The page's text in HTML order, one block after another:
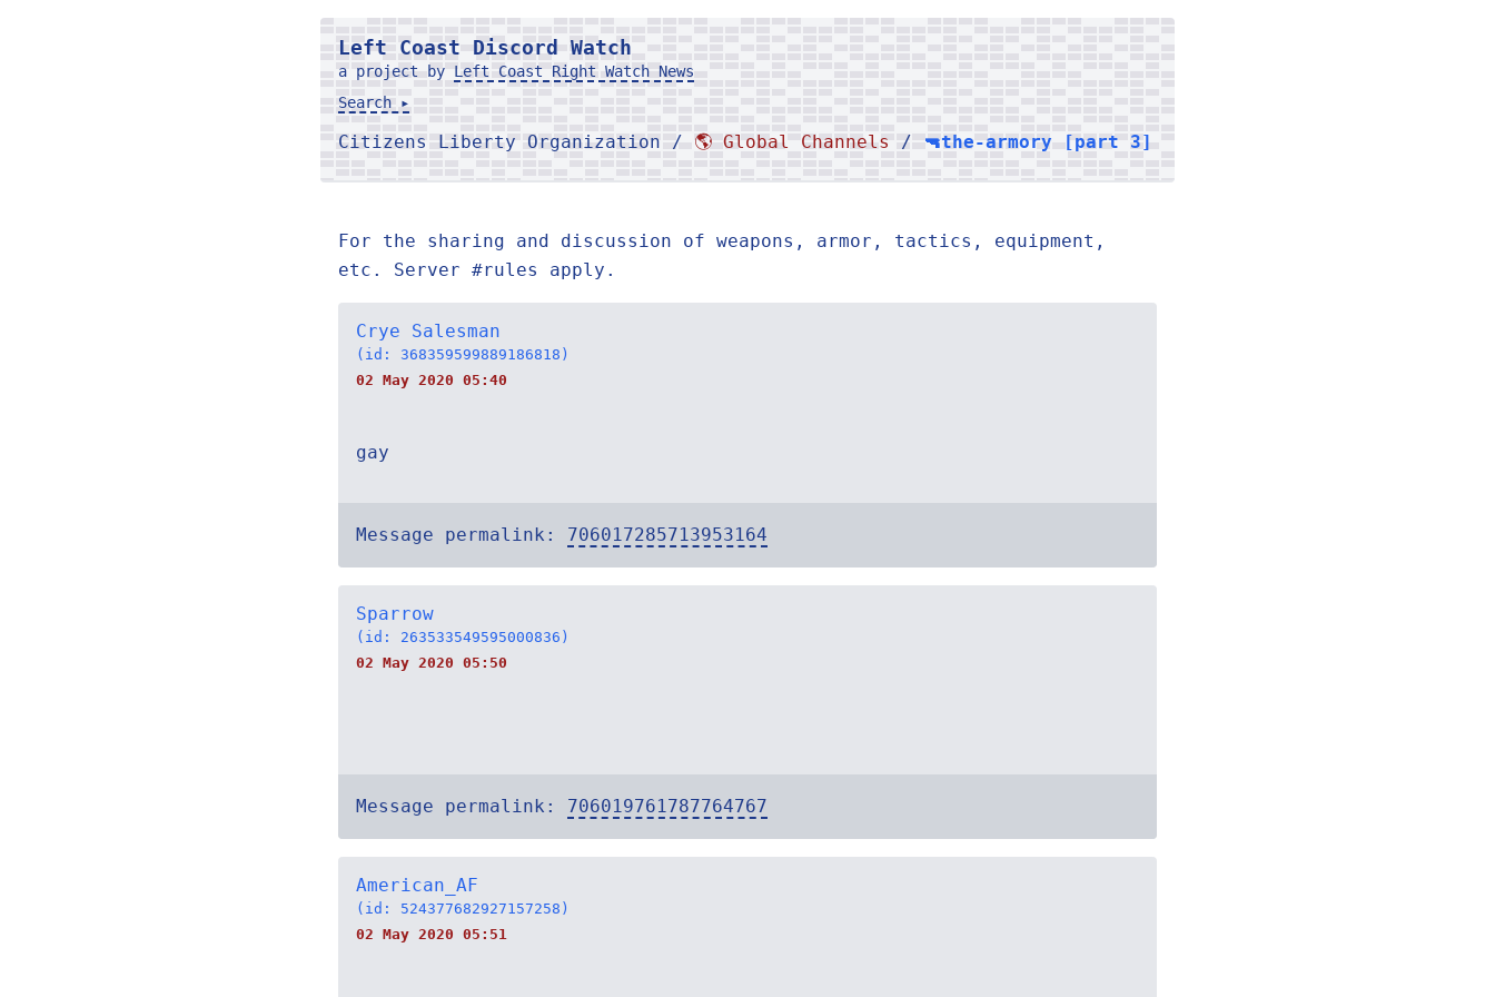
Left Coast Discord Watch
a project by Left Coast Right Watch News
Search ▸
Citizens Liberty Organization / 🌎 Global Channels / 🔫the-armory [part 3]
For the sharing and discussion of weapons, armor, tactics, equipment,
etc. Server #rules apply.
Crye Salesman
(id: 368359599889186818)
02 May 2020 05:40
gay
Message permalink: 706017285713953164
Sparrow
(id: 263533549595000836)
02 May 2020 05:50
Message permalink: 706019761787764767
American_AF
(id: 524377682927157258)
02 May 2020 05:51